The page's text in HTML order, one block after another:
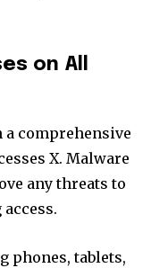
on All
comprehensive
X. Malware
any threats to
phones, tablets,